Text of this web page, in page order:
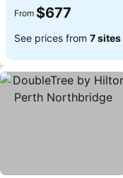
From $677
See prices from 7 sites